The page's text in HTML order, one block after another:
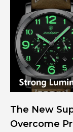
The New
Overcome